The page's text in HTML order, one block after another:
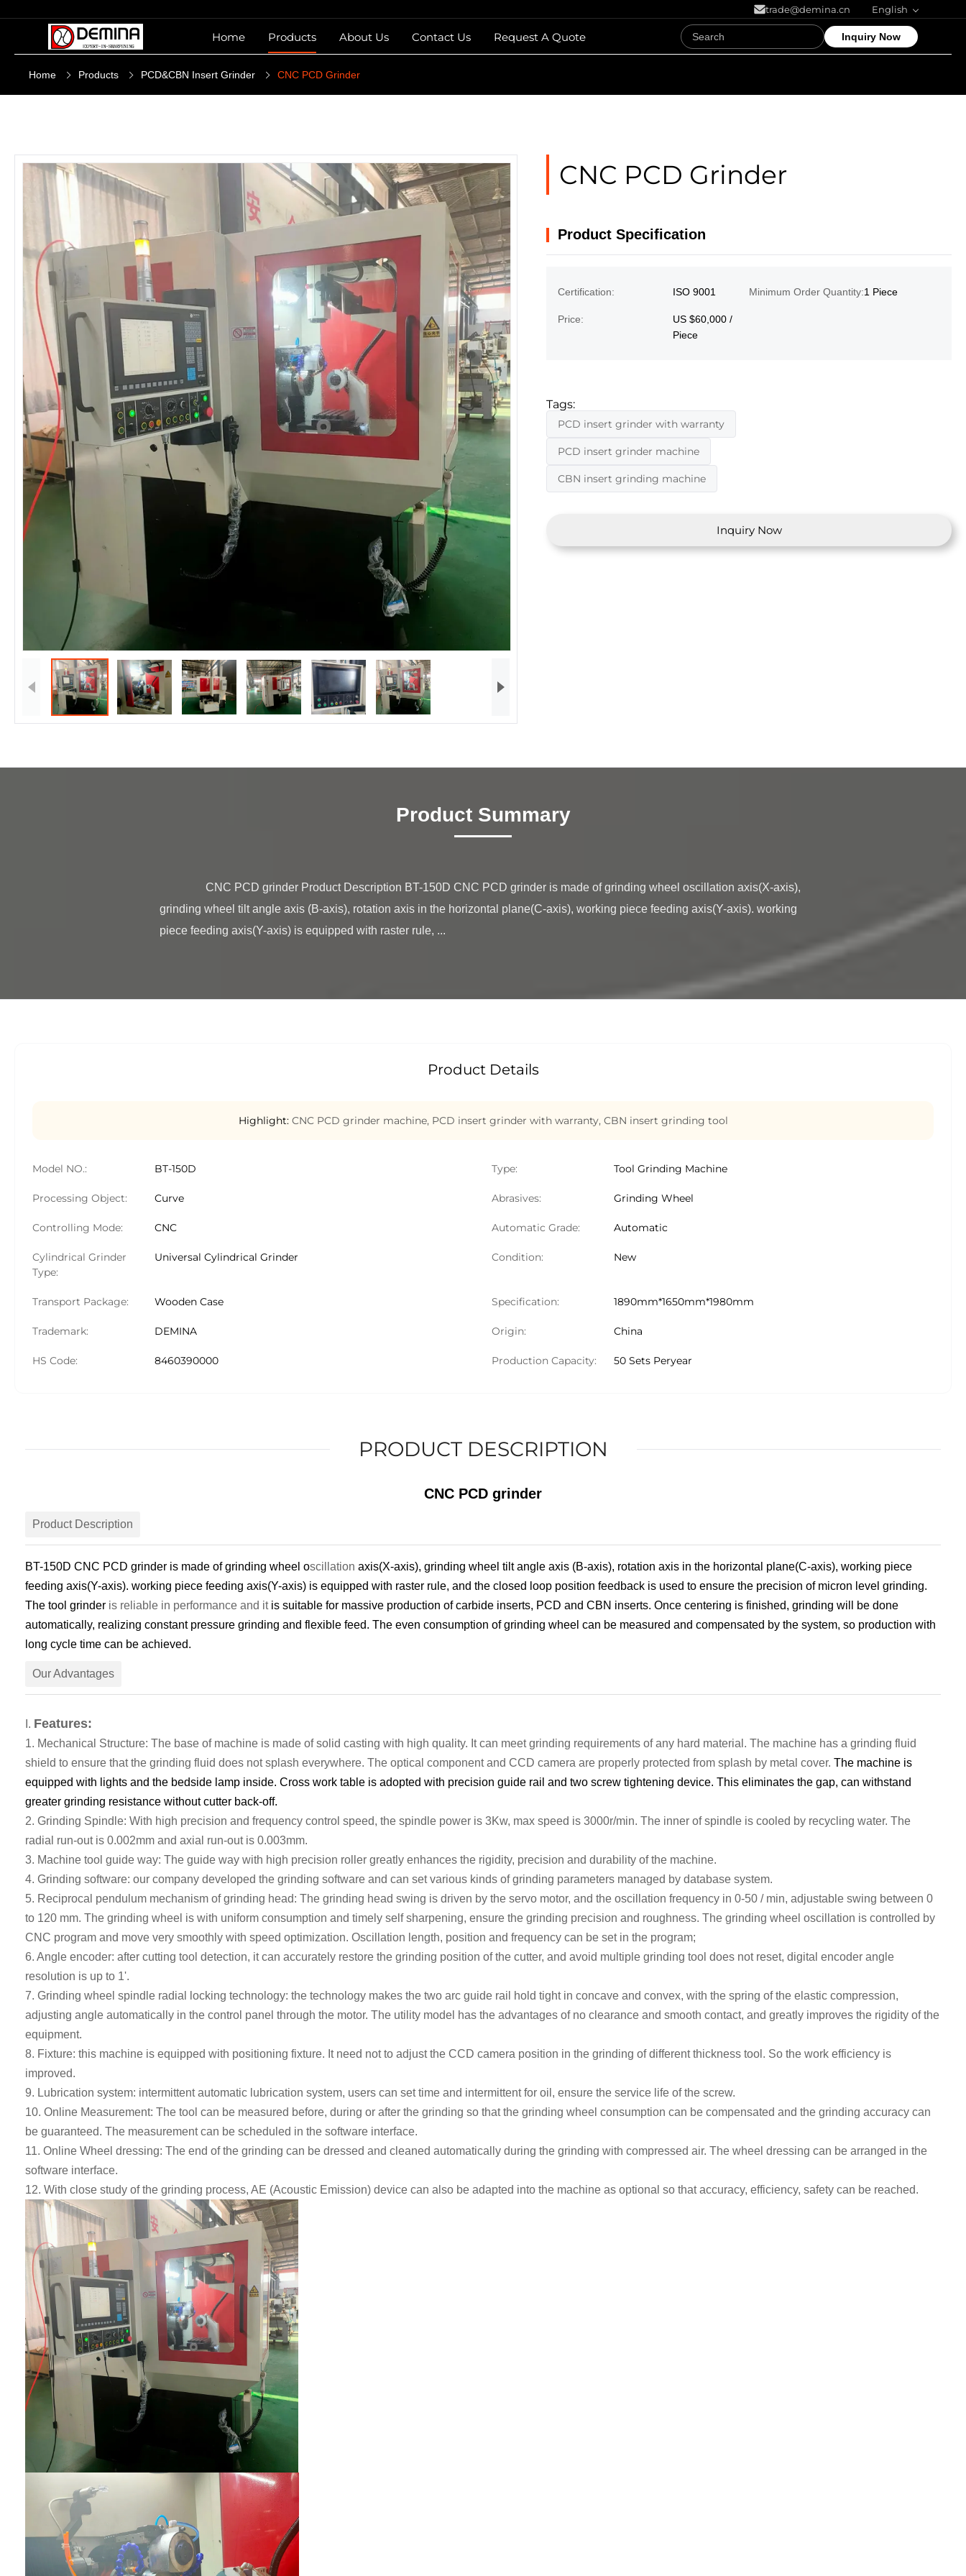
trade@demina.cn English
Home Products About Us Contact Us Request A Quote Inquiry Now
Home Products PCD&CBN Insert Grinder CNC PCD Grinder
CNC PCD Grinder
Product Specification
Certification: ISO 9001 Minimum Order Quantity:1 Piece
Price:
US $60,000 /
Piece
Tags:
PCD insert grinder with warranty
PCD insert grinder machine
CBN insert grinding machine
Inquiry Now
Product Summary
grinding wheel tilt angle axis (B-axis), rotation axis in the horizontal plane(C-axis), working piece feeding axis(Y-axis). working
piece feeding axis(Y-axis) is equipped with raster rule, ...
Product Details
Highlight: CNC PCD grinder machine, PCD insert grinder with warranty, CBN insert grinding tool
Model NO.: BT-150D Type: Tool Grinding Machine
Processing Object: Curve Abrasives: Grinding Wheel
Controlling Mode: CNC Automatic Grade: Automatic
Cylindrical Grinder
Type:
Universal Cylindrical Grinder Condition: New
Transport Package: Wooden Case Specification: 1890mm*1650mm*1980mm
Trademark: DEMINA Origin: China
HS Code: 8460390000 Production Capacity: 50 Sets Peryear
PRODUCT DESCRIPTION
CNC PCD grinder
Product Description
BT-150D CNC PCD grinder is made of grinding wheel oscillation axis(X-axis), grinding wheel tilt angle axis (B-axis), rotation axis in the horizontal plane(C-axis), working piece
feeding axis(Y-axis). working piece feeding axis(Y-axis) is equipped with raster rule, and the closed loop position feedback is used to ensure the precision of micron level grinding.
The tool grinder is reliable in performance and it is suitable for massive production of carbide inserts, PCD and CBN inserts. Once centering is finished, grinding will be done
automatically, realizing constant pressure grinding and flexible feed. The even consumption of grinding wheel can be measured and compensated by the system, so production with
long cycle time can be achieved.
Our Advantages
. Features:
1. Mechanical Structure: The base of machine is made ofsolid casting with high quality. It can meet grinding requirements of any hard material. The machine has a grinding fluid
shield to ensure that the grinding fluid does not splash everywhere. The optical componentand CCD camera are properly protected from splash by metal cover. The machine is
equipped with lights and the bedside lamp inside. Cross work table is adopted with precision guide rail and two screw tightening device. This eliminates the gap, can withstand
greater grinding resistance without cutter back-off.
2. Grinding Spindle: With high precision and frequency control speed, the spindle power is 3Kw, max speed is 3000r/min. The inner of spindle is cool ed by recycling water. The
radial run-outis 0.002mm and axial run-out is 0.003mm.
3. Machine tool guide way: The guide way with high precision roller greatly enhances the rigidity, precision and durability of the machine.
4. Grinding software: our company developed the grinding software and can set various kinds of grinding parameters managed by database system.
5. Reciprocal pendulum mechanism of grinding head: The grinding head swing is driven by the servo motor, and the oscillation frequency in 0-50 / min, adjustable swing between 0
to 120 mm. The grinding wheel is with uniform consumption and timely self sharpening, ensure the grinding precision and roughness. The grinding wheel oscillation is control led by
CNC program and move very smoothly with speed optimization. Oscillation length, position and frequency can be set in the program;
6. Angle encoder: after cutting tool detection, it can accurately restore the grinding position of the cutter, and avoid multiple grinding tool does not reset, digital encoder angle
resolution is up to 1'.
7. Grinding wheel spindle radial locking technology: the technology makes the two arc guide rail hold tight in concave and convex, with the spring of the elastic compression,
adjusting angle automatically in the control panel through the motor. The utility model has the advantages of no clearance and smooth contact, and greatly improves the rigidity of the
equipment.
8. Fixture: this machine is equipped with positioning fixture. It need not to adjust the CCD camera position in the grinding of different thickness tool. So the work efficiency is
improved.
9. Lubrication system: intermittent automatic lubrication system, users can set time and intermittent for oil, ensure the service life of the screw.
10. Online Measurement: The tool can be measured before, during or after the grinding so that the grinding wheel consumption can be compensated and the grinding accuracy can
be guaranteed. The measurement can be scheduled in the software interface.
11. Online Wheel dressing: The end of the grinding can be dressed and cleaned automatically during the grinding with compressed air. The wheel dressing can be arranged in the
software interface.
12. With close study of the grinding process, AE (Acoustic Emission) device can also be adapted into the machine as optional so that accuracy, efficiency, safety can be reached.